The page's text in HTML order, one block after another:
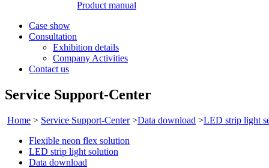
Product manual
Case show
Consultation
Exhibition details
Company Activities
Contact us
Service Support-Center
Home > Service Support-Center>Data download >LED strip light
Flexible neon flex solution
LED strip light solution
Data download